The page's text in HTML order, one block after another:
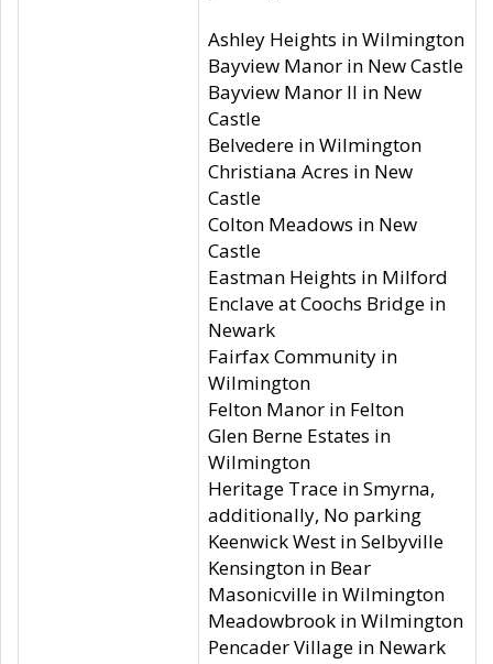
Ashley Heights in Wilmington
Bayview Manor in New Castle
Bayview Manor II in New
Castle
Belvedere in Wilmington
Christiana Acres in New
Castle
Colton Meadows in New
Castle
Eastman Heights in Milford
Enclave at Coochs Bridge in
Newark
Fairfax Community in
Wilmington
Felton Manor in Felton
Glen Berne Estates in
Wilmington
Heritage Trace in Smyrna,
additionally, No parking
Keenwick West in Selbyville
Kensington in Bear
Masonicville in Wilmington
Meadowbrook in Wilmington
Pencader Village in Newark